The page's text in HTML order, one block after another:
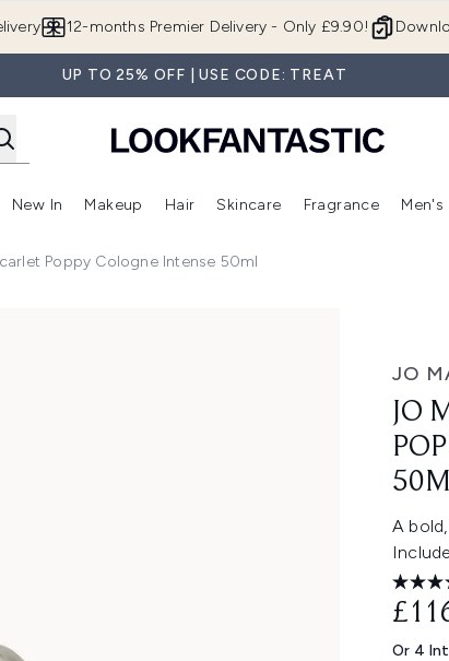
12-months Premier Delivery - Only £9.90!
UP TO 25% OFF | USE CODE: TREAT
Enter submenu (Beauty Box)Enter submenu (Brands)
New In
Enter submenu (New In)
Makeup
Enter submenu (Makeup)
Hair
Enter submenu (Hair)
Skincare
Enter
Fragrance Men's
Poppy Cologne Intense 50ml
JO
JO
A
Or 4